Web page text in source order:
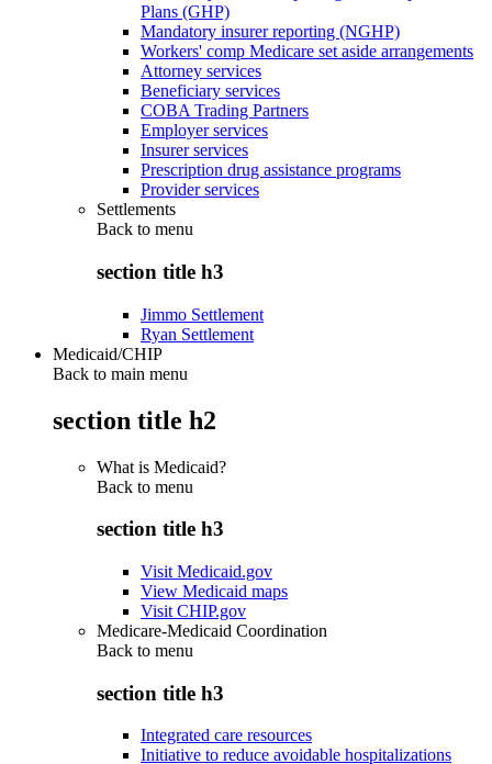
Plans (GHP)
Mandatory insurer reporting (NGHP)
Workers' comp Medicare set aside arrangements
Attorney services
Beneficiary services
COBA Trading Partners
Employer services
Insurer services
Prescription drug assistance programs
Provider services
Settlements
Back to menu
section title h3
Jimmo Settlement
Ryan Settlement
Medicaid/CHIP
Back to main menu
section title h2
What is Medicaid?
Back to menu
section title h3
Visit Medicaid.gov
View Medicaid maps
Visit CHIP.gov
Medicare-Medicaid Coordination
Back to menu
section title h3
Integrated care resources
Initiative to reduce avoidable hospitalizations